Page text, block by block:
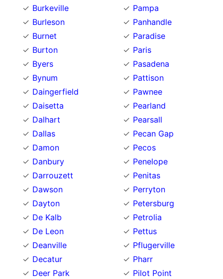
Burkeville
Burleson
Burnet
Burton
Byers
Bynum
Daingerfield
Daisetta
Dalhart
Dallas
Damon
Danbury
Darrouzett
Dawson
Dayton
De Kalb
De Leon
Deanville
Decatur
Deer Park
Pampa
Panhandle
Paradise
Paris
Pasadena
Pattison
Pawnee
Pearland
Pearsall
Pecan Gap
Pecos
Penelope
Penitas
Perryton
Petersburg
Petrolia
Pettus
Pflugerville
Pharr
Pilot Point